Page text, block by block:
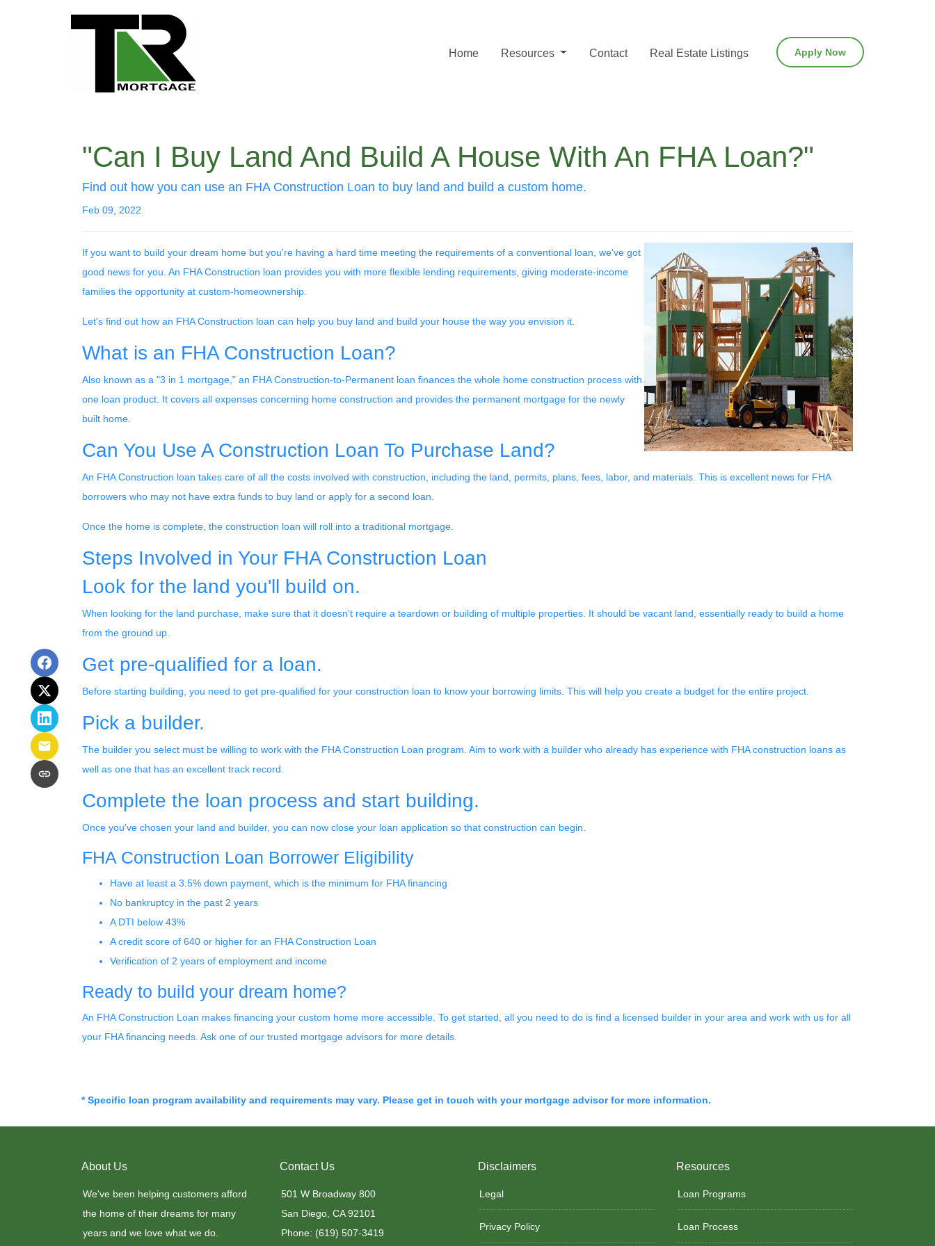
Home Resources Contact Real Estate Listings Apply Now
"Can I Buy Land And Build A House With An FHA Loan?"
Find out how you can use an FHA Construction Loan to buy land and build a custom home.
Feb 09, 2022
If you want to build your dream home but you're having a hard time meeting the requirements of a conventional loan, we've got
good news for you. An FHA Construction loan provides you with more flexible lending requirements, giving moderate-income
families the opportunity at custom-homeownership.
Let's find out how an FHA Construction loan can help you buy land and build your house the way you envision it.
What is an FHA Construction Loan?
Also known as a "3 in 1 mortgage," an FHA Construction-to-Permanent loan finances the whole home construction process with
one loan product. It covers all expenses concerning home construction and provides the permanent mortgage for the newly
built home.
Can You Use A Construction Loan To Purchase Land?
An FHA Construction loan takes care of all the costs involved with construction, including the land, permits, plans, fees, labor, and materials. This is excellent news for FHA
borrowers who may not have extra funds to buy land or apply for a second loan.
Once the home is complete, the construction loan will roll into a traditional mortgage.
Steps Involved in Your FHA Construction Loan
Look for the land you'll build on.
When looking for the land purchase, make sure that it doesn't require a teardown or building of multiple properties. It should be vacant land, essentially ready to build a home
from the ground up.
Get pre-qualified for a loan.
Before starting building, you need to get pre-qualified for your construction loan to know your borrowing limits. This will help you create a budget for the entire project.
Pick a builder.
The builder you select must be willing to work with the FHA Construction Loan program. Aim to work with a builder who already has experience with FHA construction loans as
well as one that has an excellent track record.
Complete the loan process and start building.
Once you've chosen your land and builder, you can now close your loan application so that construction can begin.
FHA Construction Loan Borrower Eligibility
Have at least a 3.5% down payment, which is the minimum for FHA financing
No bankruptcy in the past 2 years
A DTI below 43%
A credit score of 640 or higher for an FHA Construction Loan
Verification of 2 years of employment and income
Ready to build your dream home?
An FHA Construction Loan makes financing your custom home more accessible. To get started, all you need to do is find a licensed builder in your area and work with us for all
your FHA financing needs. Ask one of our trusted mortgage advisors for more details.
* Specific loan program availability and requirements may vary. Please get in touch with your mortgage advisor for more information.
About Us
We've been helping customers afford
the home of their dreams for many
years and we love what we do.
Contact Us
501 W Broadway 800
San Diego, CA 92101
Phone: (619) 507-3419
Disclaimers
Legal
Privacy Policy
Resources
Loan Programs
Loan Process